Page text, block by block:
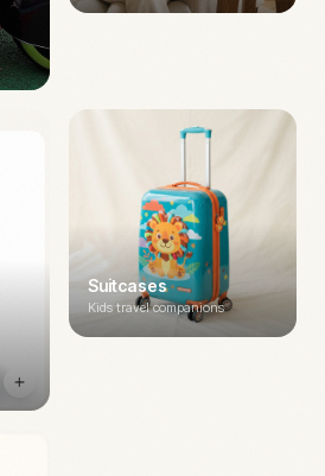
Suitcases
Kids travel companions